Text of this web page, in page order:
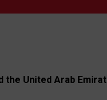
the United Arab